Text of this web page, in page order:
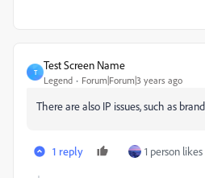
T
Test Screen Name
Legend Forum|Forum|3 years ago
There are also IP issues, such as
1 reply 1 person